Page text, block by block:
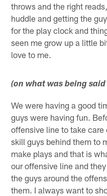
throws and the right
huddle and getting the
for the play clock and
seen me grow up a little
love to me.
(on what was being
We were having a good
guys were having fun.
offensive line to take care
skill guys behind them to
make plays and that is
our offensive line and
the guys around the
them. I always want to